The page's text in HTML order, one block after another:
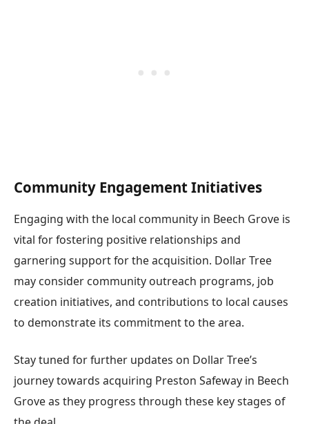
Community Engagement Initiatives
Engaging with the local community in Beech Grove is
vital for fostering positive relationships and
garnering support for the acquisition. Dollar Tree
may consider community outreach programs, job
creation initiatives, and contributions to local causes
to demonstrate its commitment to the area.
Stay tuned for further updates on Dollar Tree’s
journey towards acquiring Preston Safeway in Beech
Grove as they progress through these key stages of